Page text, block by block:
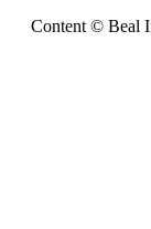
Content © Beal